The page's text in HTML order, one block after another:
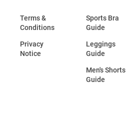
Terms &
Conditions
Privacy
Notice
Sports Bra
Guide
Leggings
Guide
Men's Shorts
Guide